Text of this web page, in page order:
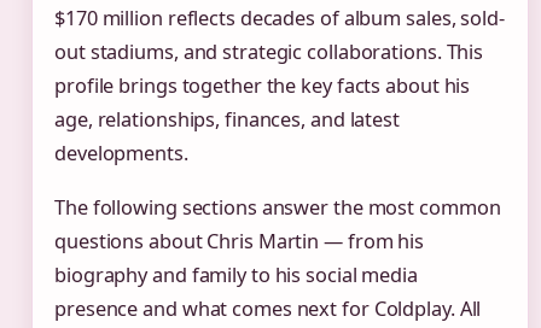
$170 million reflects decades of album sales, sold-
out stadiums, and strategic collaborations. This
profile brings together the key facts about his
age, relationships, finances, and latest
developments.
The following sections answer the most common
questions about Chris Martin — from his
biography and family to his social media
presence and what comes next for Coldplay. All